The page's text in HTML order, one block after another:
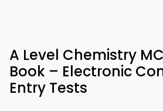
A Level Chemistry
Book – Electronic
Entry Tests